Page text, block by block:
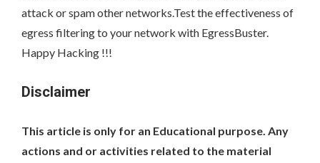
attack or spam other networks.Test the effectiveness of
egress filtering to your network with EgressBuster.
Happy Hacking !!!
Disclaimer
This article is only for an Educational purpose. Any
actions and or activities related to the material